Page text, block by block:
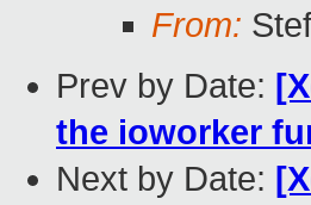
From:
Prev by Date:
the ioworker
Next by Date: